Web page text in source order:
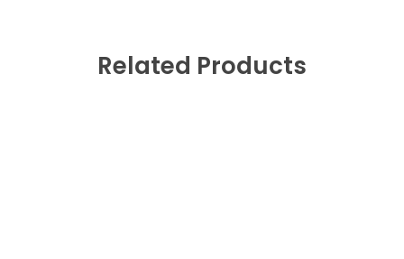
Related Products